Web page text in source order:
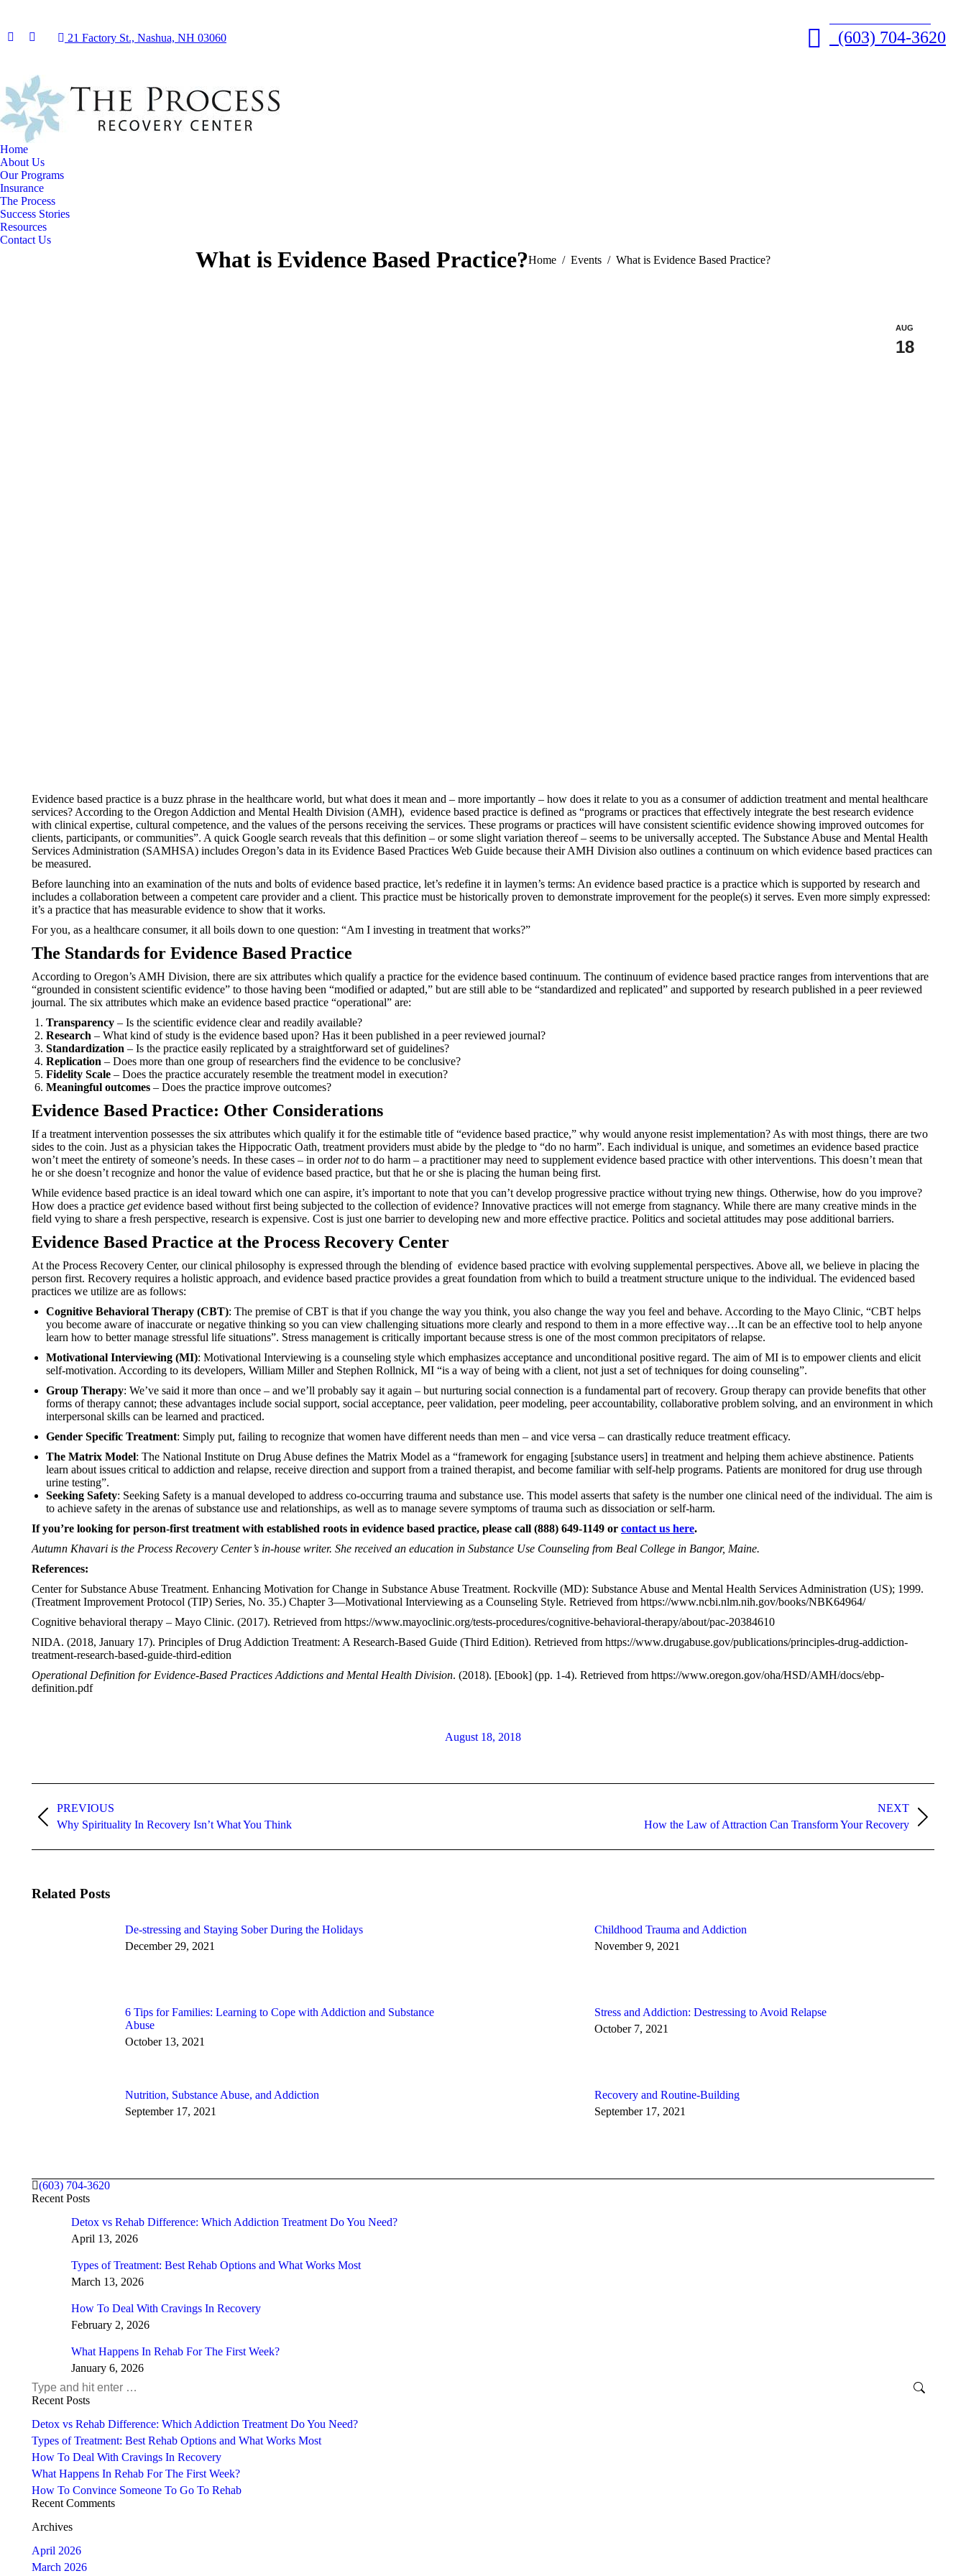
Facebook
opens
in
new
window
Instagram
opens
in
new
window
21 Factory St., Nashua, NH 03060 (603) 704-3620
Home
About Us
Our Programs
Insurance
The Process
Success Stories
Resources
Contact Us
What is Evidence Based Practice?You are here:
Home Events What is Evidence Based Practice?
AUG
18
Evidence based practice is a buzz phrase in the healthcare world, but what does it mean and – more importantly – how does it relate to you as a consumer of addiction treatment and mental healthcare
services? According to the Oregon Addiction and Mental Health Division (AMH), evidence based practice is defined as “programs or practices that effectively integrate the best research evidence
with clinical expertise, cultural competence, and the values of the persons receiving the services. These programs or practices will have consistent scientific evidence showing improved outcomes for
clients, participants, or communities”. A quick Google search reveals that this definition – or some slight variation thereof – seems to be universally accepted. The Substance Abuse and Mental Health
Services Administration (SAMHSA) includes Oregon’s data in its Evidence Based Practices Web Guide because their AMH Division also outlines a continuum on which evidence based practices can
be measured.
Before launching into an examination of the nuts and bolts of evidence based practice, let’s redefine it in laymen’s terms: An evidence based practice is a practice which is supported by research and
includes a collaboration between a competent care provider and a client. This practice must be historically proven to demonstrate improvement for the people(s) it serves. Even more simply expressed:
it’s a practice that has measurable evidence to show that it works.
For you, as a healthcare consumer, it all boils down to one question: “Am I investing in treatment that works?”
The Standards for Evidence Based Practice
According to Oregon’s AMH Division, there are six attributes which qualify a practice for the evidence based continuum. The continuum of evidence based practice ranges from interventions that are
“grounded in consistent scientific evidence” to those having been “modified or adapted,” but are still able to be “standardized and replicated” and supported by research published in a peer reviewed
journal. The six attributes which make an evidence based practice “operational” are:
Transparency – Is the scientific evidence clear and readily available?
Research – What kind of study is the evidence based upon? Has it been published in a peer reviewed journal?
Standardization – Is the practice easily replicated by a straightforward set of guidelines?
Replication – Does more than one group of researchers find the evidence to be conclusive?
Fidelity Scale – Does the practice accurately resemble the treatment model in execution?
Meaningful outcomes – Does the practice improve outcomes?
Evidence Based Practice: Other Considerations
If a treatment intervention possesses the six attributes which qualify it for the estimable title of “evidence based practice,” why would anyone resist implementation? As with most things, there are two
sides to the coin. Just as a physician takes the Hippocratic Oath, treatment providers must abide by the pledge to “do no harm”. Each individual is unique, and sometimes an evidence based practice
won’t meet the entirety of someone’s needs. In these cases – in ordernotto do harm – a practitioner may need to supplement evidence based practice with other interventions. This doesn’t mean that
he or she doesn’t recognize and honor the value of evidence based practice, but that he or she is placing the human being first.
While evidence based practice is an ideal toward which one can aspire, it’s important to note that you can’t develop progressive practice without trying new things. Otherwise, how do you improve?
How does a practice getevidence based without first being subjected to the collection of evidence? Innovative practices will not emerge from stagnancy. While there are many creative minds in the
field vying to share a fresh perspective, research is expensive. Cost is just one barrier to developing new and more effective practice. Politics and societal attitudes may pose additional barriers.
Evidence Based Practice at the Process Recovery Center
At the Process Recovery Center, our clinical philosophy is expressed through the blending of evidence based practice with evolving supplemental perspectives. Above all, we believe in placing the
person first. Recovery requires a holistic approach, and evidence based practice provides a great foundation from which to build a treatment structure unique to the individual. The evidenced based
practices we utilize are as follows:
Cognitive Behavioral Therapy (CBT): The premise of CBT is that if you change the way you think, you also change the way you feel and behave. According to the Mayo Clinic, “CBT helps
you become aware of inaccurate or negative thinking so you can view challenging situations more clearly and respond to them in a more effective way…It can be an effective tool to help anyone
learn how to better manage stressful life situations”. Stress management is critically important because stress is one of the most common precipitators of relapse.
Motivational Interviewing (MI): Motivational Interviewing is a counseling style which emphasizes acceptance and unconditional positive regard. The aim of MI is to empower clients and elicit
self-motivation. According to its developers, William Miller and Stephen Rollnick, MI “is a way of being with a client, not just a set of techniques for doing counseling”.
Group Therapy: We’ve said it more than once – and we’ll probably say it again – but nurturing social connection is a fundamental part of recovery. Group therapy can provide benefits that other
forms of therapy cannot; these advantages include social support, social acceptance, peer validation, peer modeling, peer accountability, collaborative problem solving, and an environment in which
interpersonal skills can be learned and practiced.
Gender Specific Treatment: Simply put, failing to recognize that women have different needs than men – and vice versa – can drastically reduce treatment efficacy.
The Matrix Model: The National Institute on Drug Abuse defines the Matrix Model as a “framework for engaging [substance users] in treatment and helping them achieve abstinence. Patients
learn about issues critical to addiction and relapse, receive direction and support from a trained therapist, and become familiar with self-help programs. Patients are monitored for drug use through
urine testing”.
Seeking Safety: Seeking Safety is a manual developed to address co-occurring trauma and substance use. This model asserts that safety is the number one clinical need of the individual. The aim is
to achieve safety in the arenas of substance use and relationships, as well as to manage severe symptoms of trauma such as dissociation or self-harm.
If you’re looking for person-first treatment with established roots in evidence based practice, please call (888) 649-1149 or contact us here.
Autumn Khavari is the Process Recovery Center’s in-house writer. She received an education in Substance Use Counseling from Beal College in Bangor, Maine.
References:
Center for Substance Abuse Treatment. Enhancing Motivation for Change in Substance Abuse Treatment. Rockville (MD): Substance Abuse and Mental Health Services Administration (US); 1999.
(Treatment Improvement Protocol (TIP) Series, No. 35.) Chapter 3—Motivational Interviewing as a Counseling Style. Retrieved from https://www.ncbi.nlm.nih.gov/books/NBK64964/
Cognitive behavioral therapy – Mayo Clinic. (2017). Retrieved from https://www.mayoclinic.org/tests-procedures/cognitive-behavioral-therapy/about/pac-20384610
NIDA. (2018, January 17). Principles of Drug Addiction Treatment: A Research-Based Guide (Third Edition). Retrieved from https://www.drugabuse.gov/publications/principles-drug-addiction-
treatment-research-based-guide-third-edition
Operational Definition for Evidence-Based Practices Addictions and Mental Health Division. (2018). [Ebook] (pp. 1-4). Retrieved from https://www.oregon.gov/oha/HSD/AMH/docs/ebp-
definition.pdf
August 18, 2018
navigation
PREVIOUS
Previous
post:
Why Spirituality In Recovery Isn’t What You Think
NEXT
How the Law of Attraction Can Transform Your Recovery
Related Posts
De-stressing and Staying Sober During the Holidays
December 29, 2021
Childhood Trauma and Addiction
November 9, 2021
6 Tips for Families: Learning to Cope with Addiction and Substance
Abuse
October 13, 2021
Stress and Addiction: Destressing to Avoid Relapse
October 7, 2021
Nutrition, Substance Abuse, and Addiction
September 17, 2021
Recovery and Routine-Building
September 17, 2021
(603) 704-3620
Recent Posts
Detox vs Rehab Difference: Which Addiction Treatment Do You Need?
April 13, 2026
Types of Treatment: Best Rehab Options and What Works Most
March 13, 2026
How To Deal With Cravings In Recovery
February 2, 2026
What Happens In Rehab For The First Week?
January 6, 2026
Search:
Recent Posts
Detox vs Rehab Difference: Which Addiction Treatment Do You Need?
Types of Treatment: Best Rehab Options and What Works Most
How To Deal With Cravings In Recovery
What Happens In Rehab For The First Week?
How To Convince Someone To Go To Rehab
Recent Comments
Archives
April 2026
March 2026